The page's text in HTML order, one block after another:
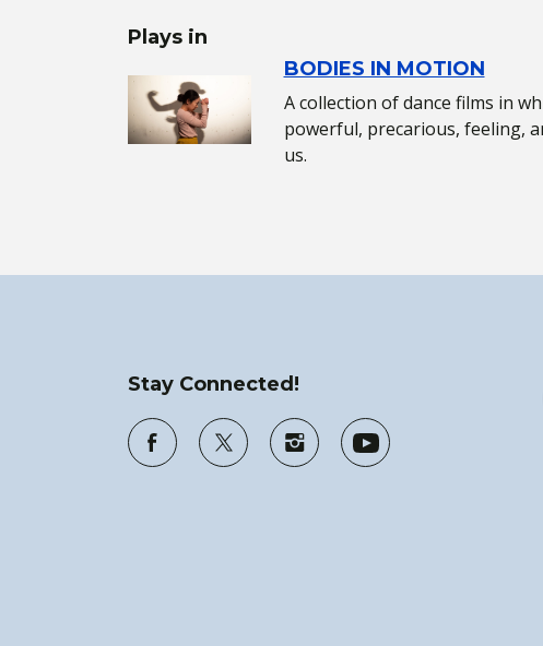
Plays in
BODIES IN MOTION
A collection of dance films in
powerful, precarious, feeling,
us.
Stay Connected!